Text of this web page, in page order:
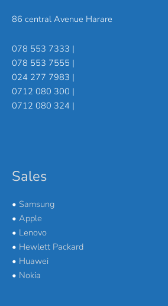
86 central Avenue Harare
078 553 7333 |
078 553 7555 |
024 277 7983 |
0712 080 300 |
0712 080 324 |
Sales
• Samsung
• Apple
• Lenovo
• Hewlett Packard
• Huawei
• Nokia